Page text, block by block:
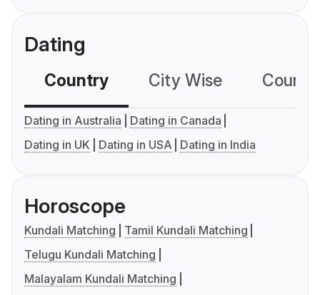
Dating
Country City Wise
Dating in Australia
Dating in Canada
Dating in UK
Dating in USA Dating in India
Horoscope
Kundali Matching
Tamil Kundali Matching
Telugu Kundali Matching
Malayalam Kundali Matching